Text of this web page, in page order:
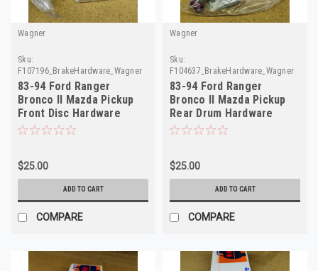
Wagner
Sku:
F107196_BrakeHardware_Wagner
83-94 Ford Ranger
Bronco II Mazda Pickup
Front Disc Hardware
F107196 H15034
$25.00
ADD TO CART
COMPARE
Wagner
Sku:
F104637_BrakeHardware_Wagner
83-94 Ford Ranger
Bronco II Mazda Pickup
Rear Drum Hardware
F104637 H7207
$25.00
ADD TO CART
COMPARE